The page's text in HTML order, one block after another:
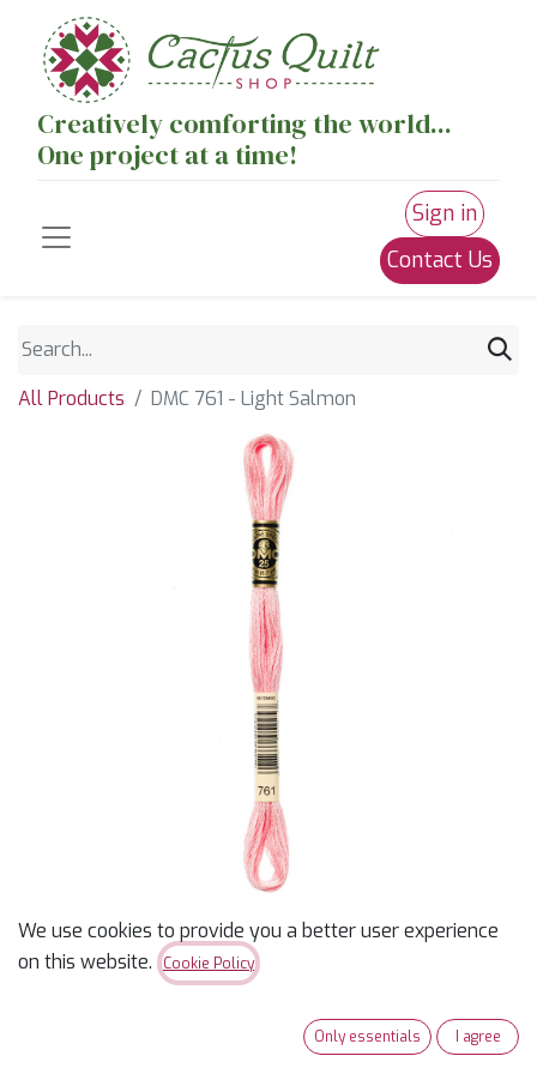
Creatively comforting the world...
One project at a time!
Sign in
Contact Us
All Products DMC 761 - Light Salmon
DMC 761 - Light Salmon
We use cookies to provide you a better user experience
on this website.
Cookie Policy
Only essentials I agree